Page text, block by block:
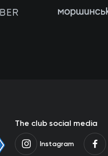
The club social media
Instagram